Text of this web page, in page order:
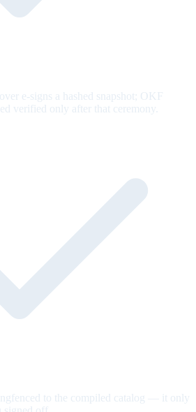
e-signs a hashed snapshot; OKF
verified only after that ceremony.
to the compiled catalog — it only